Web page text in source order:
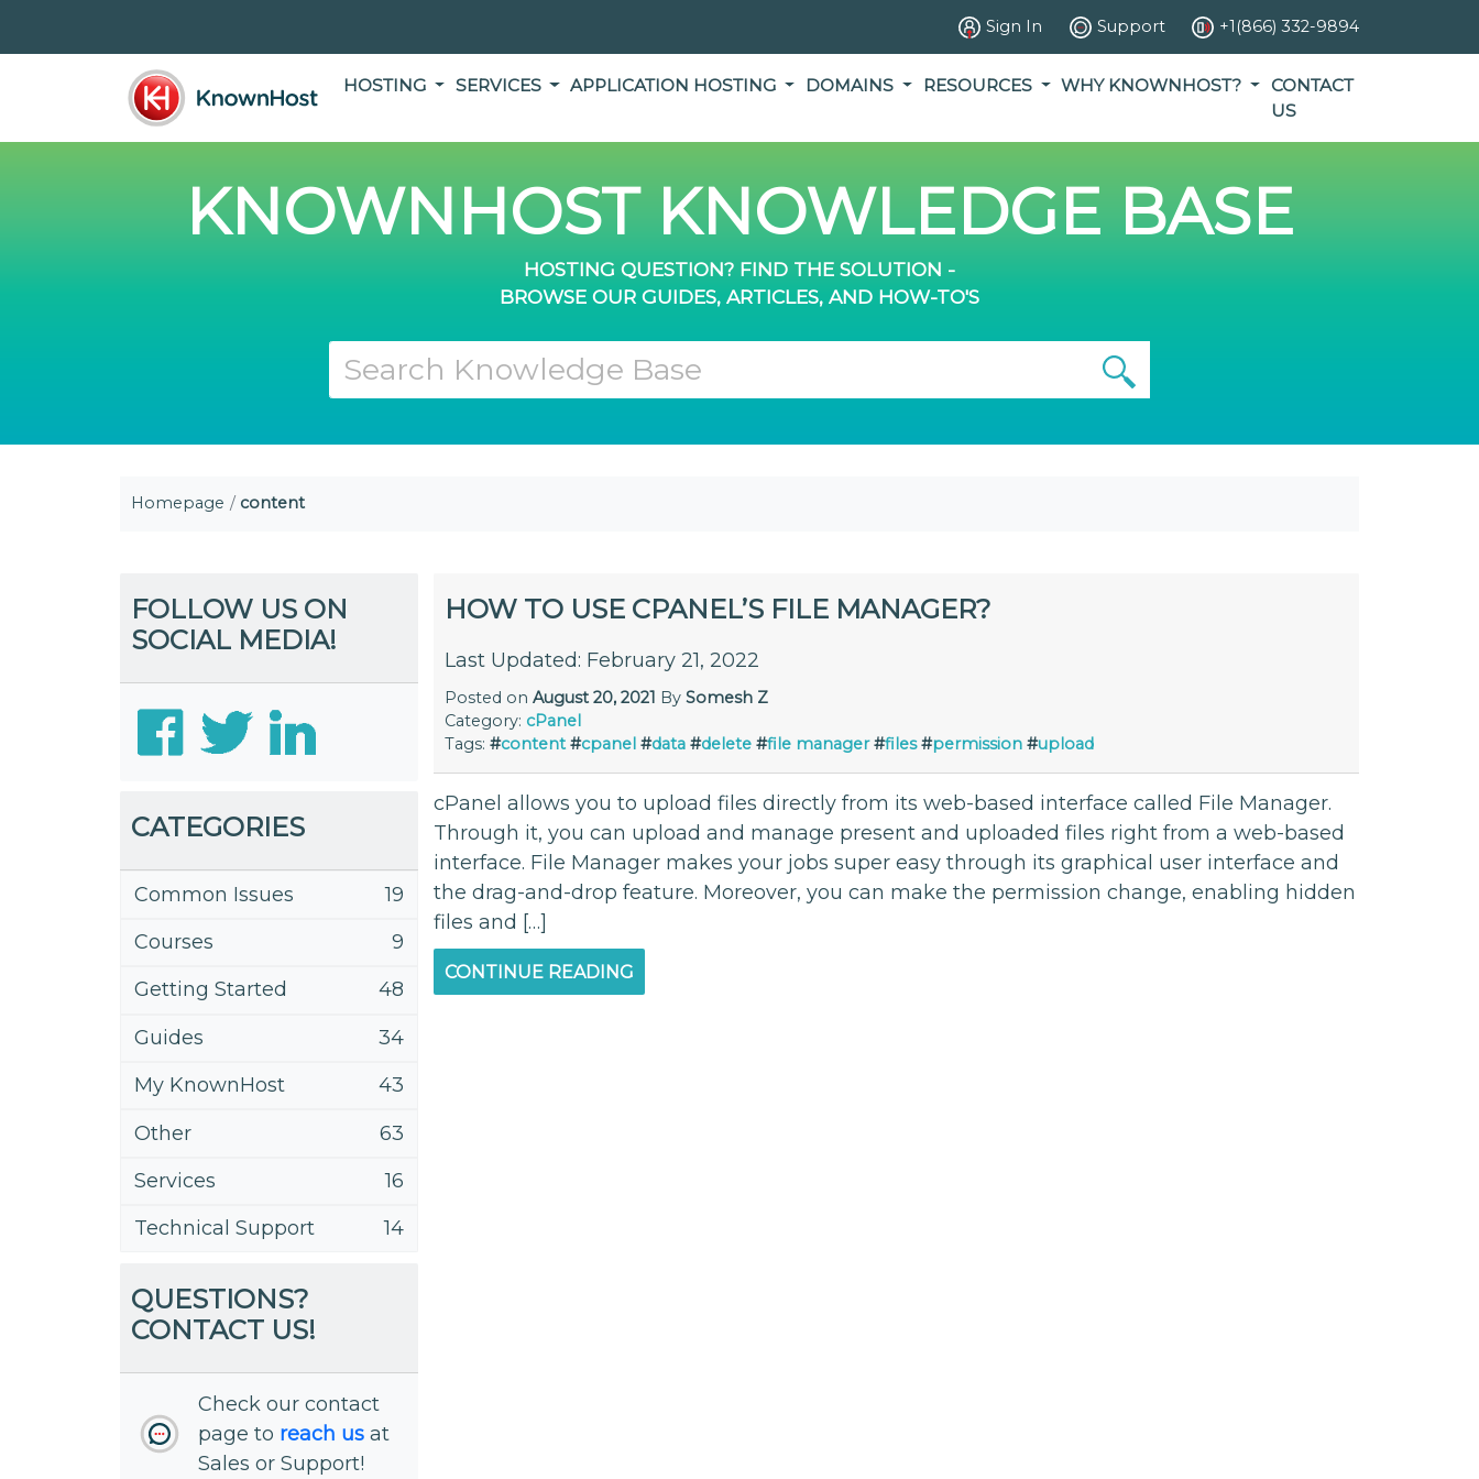
Sign In Support +1(866) 332-9894
HOSTING SERVICES APPLICATION HOSTING DOMAINS RESOURCES WHY KNOWNHOST?
CONTACT
US
KNOWNHOST KNOWLEDGE BASE
HOSTING QUESTION? FIND THE SOLUTION -
BROWSE OUR GUIDES, ARTICLES, AND HOW-TO'S
Homepage content
FOLLOW US ON
SOCIAL MEDIA!
CATEGORIES
Common Issues
19
Courses
9
Getting Started
48
Guides
34
My KnownHost
43
Other
63
Services
16
Technical Support
14
QUESTIONS?
CONTACT US!
Check our contact
page to reach us at
Sales or Support!
HOW TO USE CPANEL’S FILE MANAGER?
Last Updated: February 21, 2022
Posted on August 20, 2021 By Somesh Z
Category: cPanel
Tags: #content #cpanel #data #delete #file manager #files #permission #upload
cPanel allows you to upload files directly from its web-based interface called File Manager.
Through it, you can upload and manage present and uploaded files right from a web-based
interface. File Manager makes your jobs super easy through its graphical user interface and
the drag-and-drop feature. Moreover, you can make the permission change, enabling hidden
files and […]
CONTINUE READING